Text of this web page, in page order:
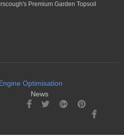
Premium Garden Topsoil
Optimisation
News